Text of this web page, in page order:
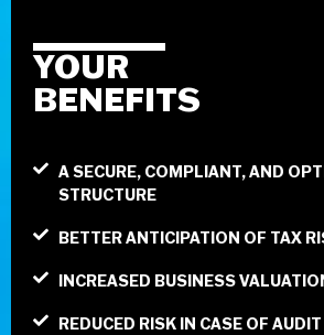
YOUR
BENEFITS
A SECURE, COMPLIANT, AND
STRUCTURE
BETTER ANTICIPATION OF TAX
INCREASED BUSINESS
REDUCED RISK IN CASE OF AUDIT